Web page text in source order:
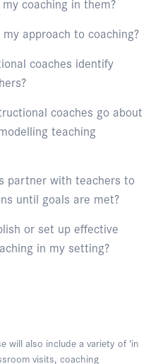
approach to coaching?
coaches identify
coaches go about
teaching
partner with teachers to
until goals are met?
or set up effective
in my setting?
will also include a variety of ‘in
visits, coaching